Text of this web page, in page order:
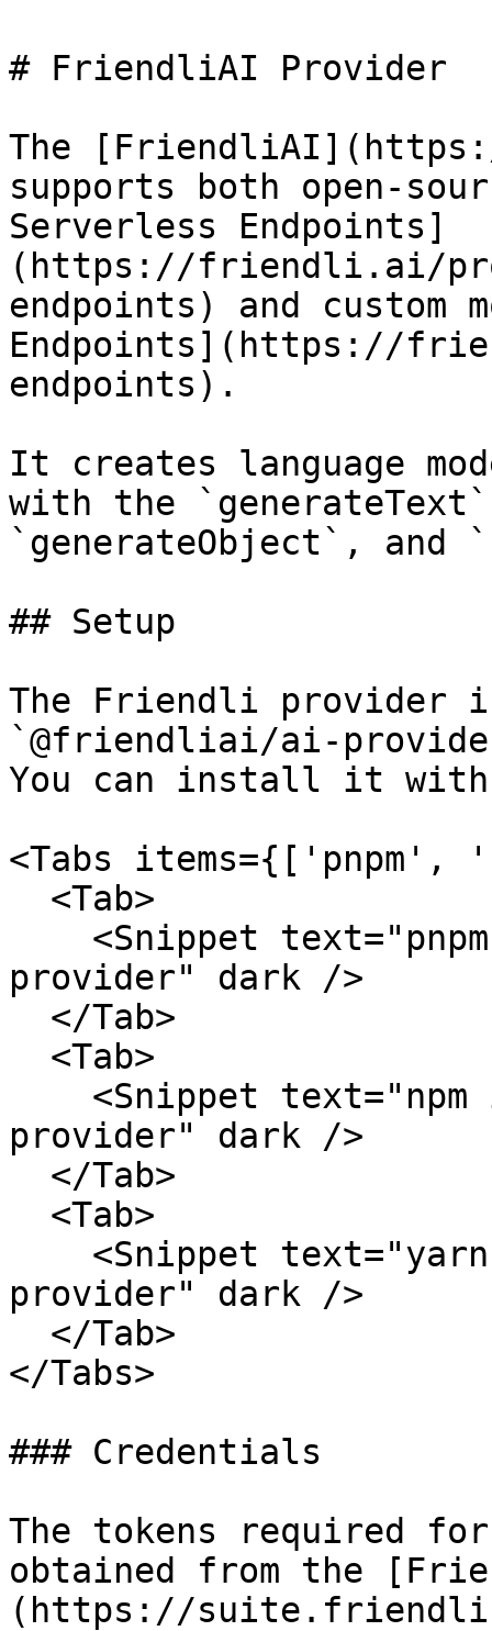
# FriendliAI Provider
The
supports both open-
Serverless Endpoints]
(https://friendli.ai/
endpoints) and custom
Endpoints](https://
endpoints).
It creates language
with the
`generateObject`, and
## Setup
The Friendli provider
`@friendliai/ai-
You can install it
<Tabs
provider" dark />
provider" dark />
provider" dark />
</Tabs>
### Credentials
The tokens required for
obtained from the
(https://